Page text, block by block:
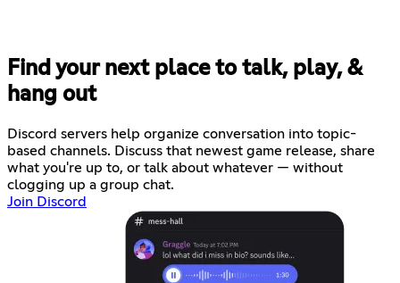
Find your next place to talk, play, &
hang out
Discord servers help organize conversation into topic-
based channels. Discuss that newest game release, share
what you're up to, or talk about whatever — without
clogging up a group chat.
Join Discord